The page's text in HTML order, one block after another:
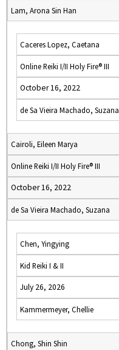
Lam, Arona Sin Han
Caceres Lopez, Caetana
Online Reiki I/II Holy Fire® III
October 16, 2022
de Sa Vieira Machado, Suzana
Cairoli, Eileen Marya
Online Reiki I/II Holy Fire® III
October 16, 2022
de Sa Vieira Machado, Suzana
Chen, Yingying
Kid Reiki I & II
July 26, 2026
Kammermeyer, Chellie
Chong, Shin Shin